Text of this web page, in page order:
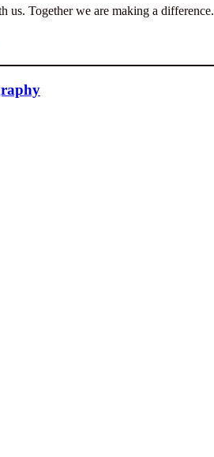
us. Together we are making a difference.